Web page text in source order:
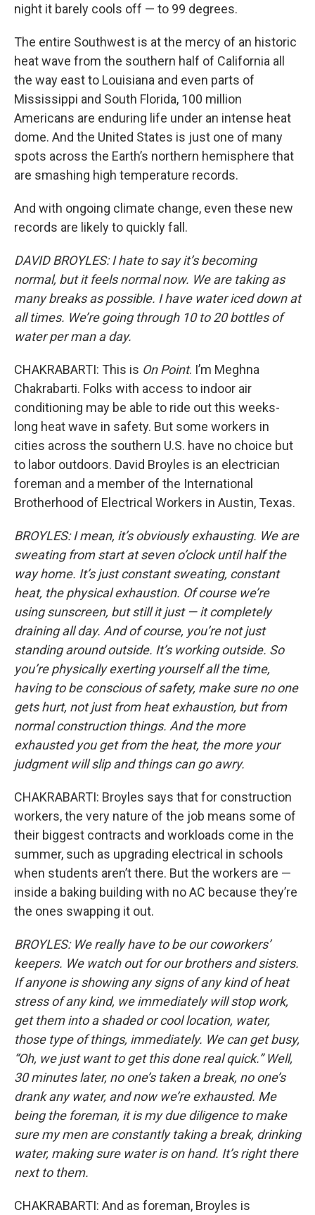
night it barely cools off — to 99 degrees.
The entire Southwest is at the mercy of an historic
heat wave from the southern half of California all
the way east to Louisiana and even parts of
Mississippi and South Florida, 100 million
Americans are enduring life under an intense heat
dome. And the United States is just one of many
spots across the Earth’s northern hemisphere that
are smashing high temperature records.
And with ongoing climate change, even these new
records are likely to quickly fall.
DAVID BROYLES: I hate to say it’s becoming
normal, but it feels normal now. We are taking as
many breaks as possible. I have water iced down at
all times. We’re going through 10 to 20 bottles of
water per man a day.
CHAKRABARTI: This is On Point. I’m Meghna
Chakrabarti. Folks with access to indoor air
conditioning may be able to ride out this weeks-
long heat wave in safety. But some workers in
cities across the southern U.S. have no choice but
to labor outdoors. David Broyles is an electrician
foreman and a member of the International
Brotherhood of Electrical Workers in Austin, Texas.
BROYLES: I mean, it’s obviously exhausting. We are
sweating from start at seven o’clock until half the
way home. It’s just constant sweating, constant
heat, the physical exhaustion. Of course we’re
using sunscreen, but still it just — it completely
draining all day. And of course, you’re not just
standing around outside. It’s working outside. So
you’re physically exerting yourself all the time,
having to be conscious of safety, make sure no one
gets hurt, not just from heat exhaustion, but from
normal construction things. And the more
exhausted you get from the heat, the more your
judgment will slip and things can go awry.
CHAKRABARTI: Broyles says that for construction
workers, the very nature of the job means some of
their biggest contracts and workloads come in the
summer, such as upgrading electrical in schools
when students aren’t there. But the workers are —
inside a baking building with no AC because they’re
the ones swapping it out.
BROYLES: We really have to be our coworkers’
keepers. We watch out for our brothers and sisters.
If anyone is showing any signs of any kind of heat
stress of any kind, we immediately will stop work,
get them into a shaded or cool location, water,
those type of things, immediately. We can get busy,
“Oh, we just want to get this done real quick.” Well,
30 minutes later, no one’s taken a break, no one’s
drank any water, and now we’re exhausted. Me
being the foreman, it is my due diligence to make
sure my men are constantly taking a break, drinking
water, making sure water is on hand. It’s right there
next to them.
CHAKRABARTI: And as foreman, Broyles is